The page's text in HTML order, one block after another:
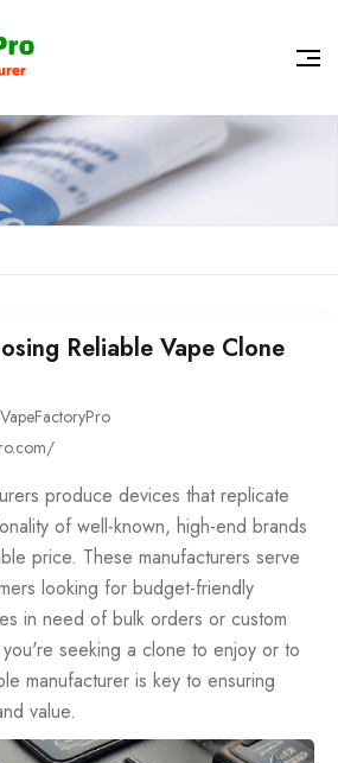
Reliable Vape Clone
VapeFactoryPro
produce devices that replicate
of well-known, high-end brands
price. These manufacturers serve
looking for budget-friendly
in need of bulk orders or custom
seeking a clone to enjoy or to
manufacturer is key to ensuring
value.